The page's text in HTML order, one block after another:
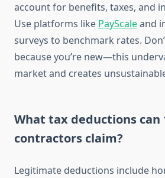
account for benefits, taxes, and
Use platforms like PayScaleand
surveys to benchmark rates.
because you’re new—this
market and creates
What tax deductions can
contractors claim?
Legitimate deductions include